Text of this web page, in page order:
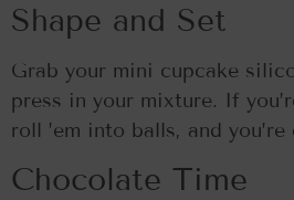
Shape and Set
Grab your mini cupcake
press in your mixture. If
roll ’em into balls, and you’re
Chocolate Time